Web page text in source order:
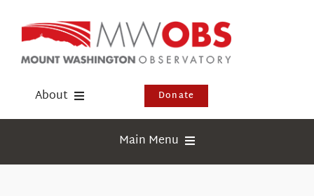
content
About Donate
Main Menu